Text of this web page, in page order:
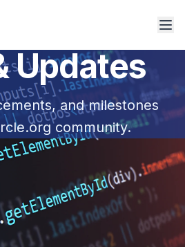
Updates
and milestones
community.